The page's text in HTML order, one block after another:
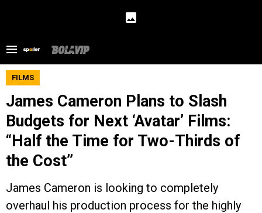
FILMS
James Cameron Plans to Slash
Budgets for Next ‘Avatar’ Films:
“Half the Time for Two-Thirds of
the Cost”
James Cameron is looking to completely
overhaul his production process for the highly